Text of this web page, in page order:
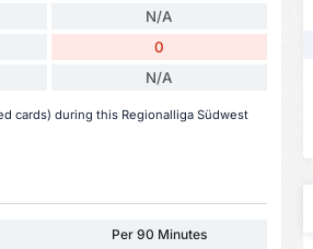
N/A
0
N/A
cards) during this Regionalliga Südwest
Per 90 Minutes